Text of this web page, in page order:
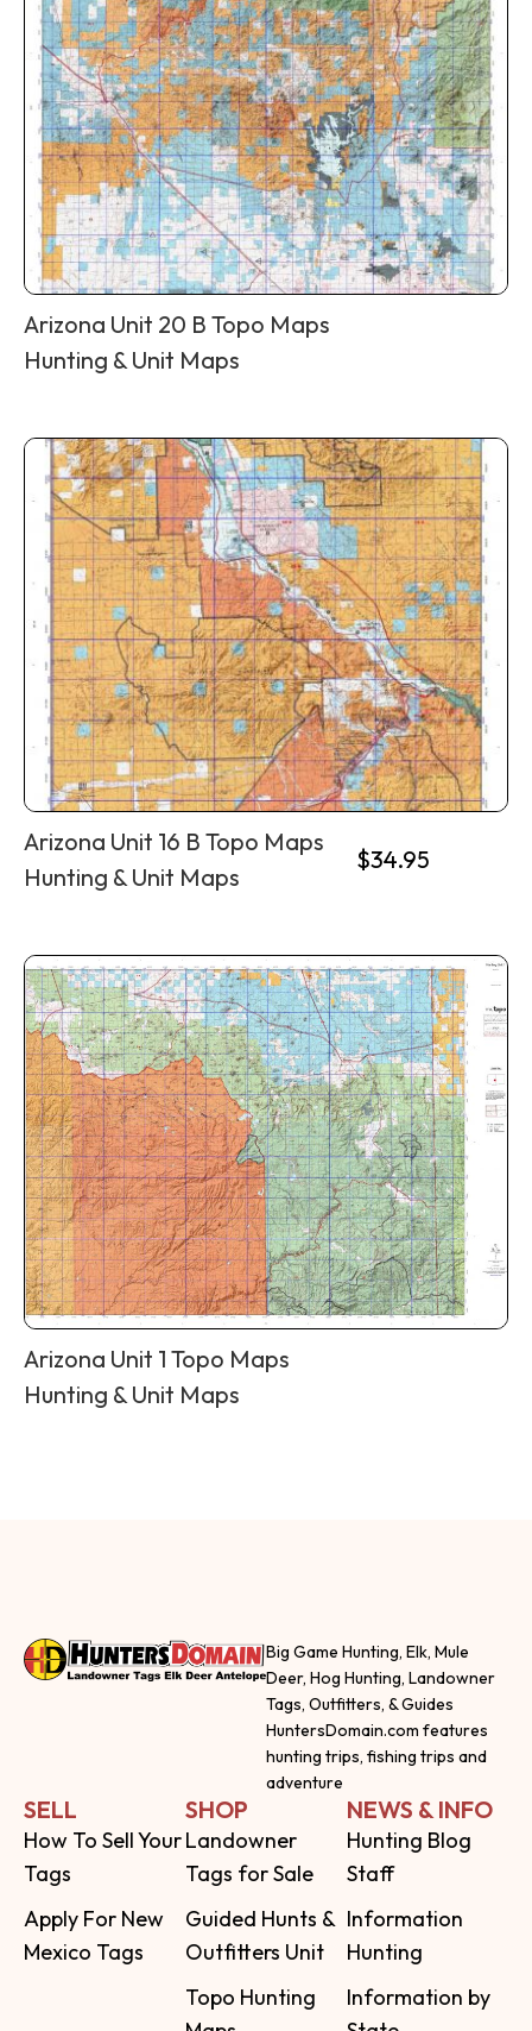
Arizona Unit 20 B Topo Maps
Hunting & Unit Maps
Arizona Unit 16 B Topo Maps
Hunting & Unit Maps
$34.95
Arizona Unit 1 Topo Maps
Hunting & Unit Maps
Big Game Hunting, Elk, Mule
Deer, Hog Hunting, Landowner
Tags, Outfitters, & Guides
HuntersDomain.com features
hunting trips, fishing trips and
adventure
SELL
How To Sell Your
Tags
Apply For New
Mexico Tags
SHOP
Landowner
Tags for Sale
Guided Hunts &
Outfitters Unit
Topo Hunting
NEWS & INFO
Hunting Blog
Staff
Information
Hunting
Information by